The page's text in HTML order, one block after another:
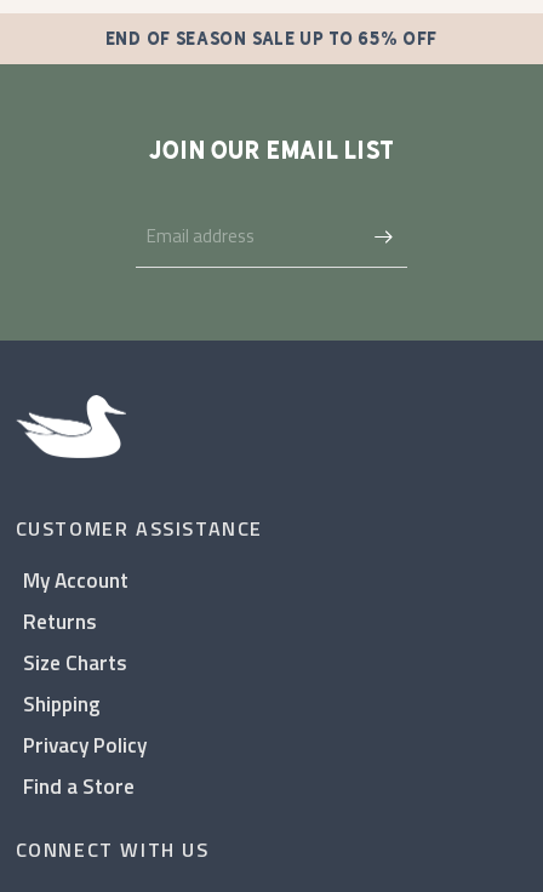
END OF SEASON SALE UP TO 65% OFF
JOIN OUR EMAIL LIST
CUSTOMER ASSISTANCE
My Account
Returns
Size Charts
Shipping
Privacy Policy
Find a Store
CONNECT WITH US